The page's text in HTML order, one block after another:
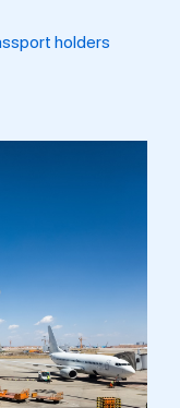
holders